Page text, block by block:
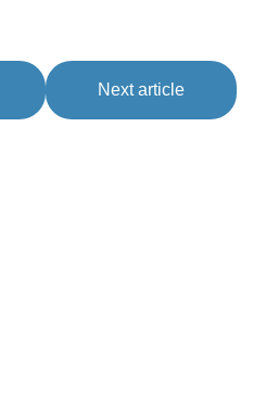
Next article